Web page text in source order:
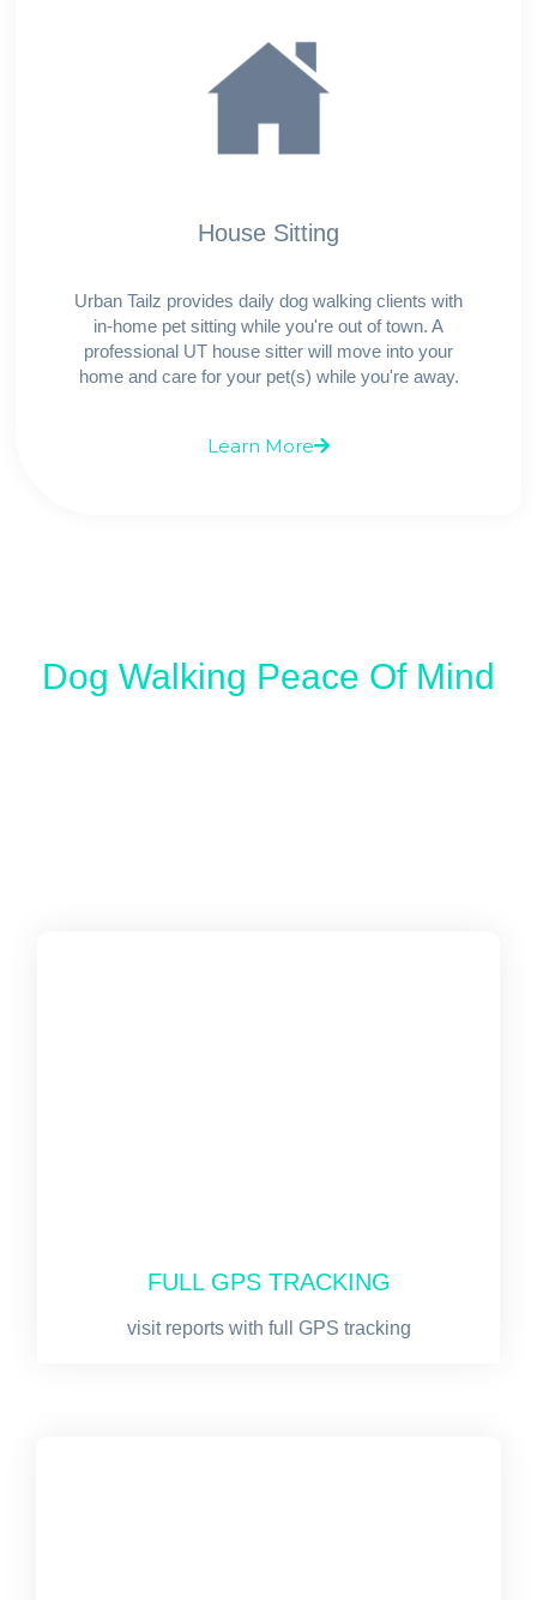
House Sitting
Urban Tailz provides daily dog walking clients with
in-home pet sitting while you're out of town. A
professional UT house sitter will move into your
home and care for your pet(s) while you're away.
Learn More
Dog Walking Peace Of Mind
FULL GPS TRACKING
visit reports with full GPS tracking